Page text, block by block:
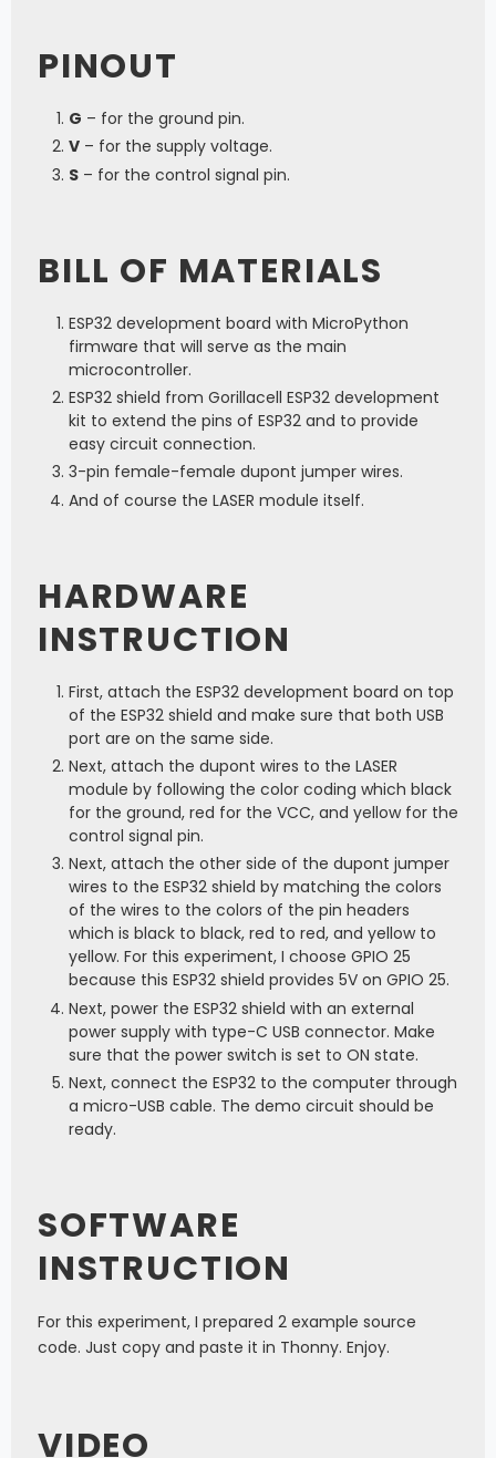
PINOUT
G – for the ground pin.
V – for the supply voltage.
S – for the control signal pin.
BILL OF MATERIALS
ESP32 development board with MicroPython
firmware that will serve as the main
microcontroller.
ESP32 shield from Gorillacell ESP32 development
kit to extend the pins of ESP32 and to provide
easy circuit connection.
3-pin female-female dupont jumper wires.
And of course the LASER module itself.
HARDWARE
INSTRUCTION
First, attach the ESP32 development board on top
of the ESP32 shield and make sure that both USB
port are on the same side.
Next, attach the dupont wires to the LASER
module by following the color coding which black
for the ground, red for the VCC, and yellow for the
control signal pin.
Next, attach the other side of the dupont jumper
wires to the ESP32 shield by matching the colors
of the wires to the colors of the pin headers
which is black to black, red to red, and yellow to
yellow. For this experiment, I choose GPIO 25
because this ESP32 shield provides 5V on GPIO 25.
Next, power the ESP32 shield with an external
power supply with type-C USB connector. Make
sure that the power switch is set to ON state.
Next, connect the ESP32 to the computer through
a micro-USB cable. The demo circuit should be
ready.
SOFTWARE
INSTRUCTION
For this experiment, I prepared 2 example source
code. Just copy and paste it in Thonny. Enjoy.
VIDEO